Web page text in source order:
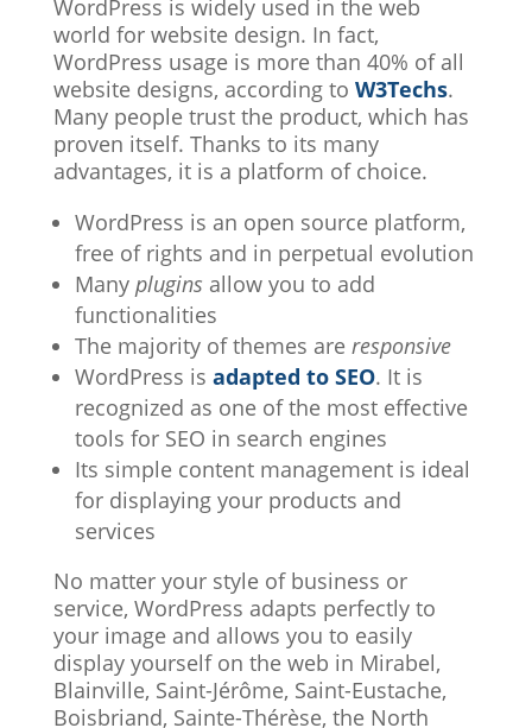
WordPress is widely used in the web
world for website design. In fact,
WordPress usage is more than 40% of all
website designs, according to W3Techs.
Many people trust the product, which has
proven itself. Thanks to its many
advantages, it is a platform of choice.
WordPress is an open source platform,
free of rights and in perpetual evolution
Many plugins allow you to add
functionalities
The majority of themes are responsive
WordPress is adapted to SEO. It is
recognized as one of the most effective
tools for SEO in search engines
Its simple content management is ideal
for displaying your products and
services
No matter your style of business or
service, WordPress adapts perfectly to
your image and allows you to easily
display yourself on the web in Mirabel,
Blainville, Saint-Jérôme, Saint-Eustache,
Boisbriand, Sainte-Thérèse, the North